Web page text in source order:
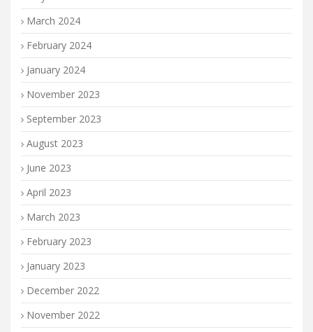
March 2024
February 2024
January 2024
November 2023
September 2023
August 2023
June 2023
April 2023
March 2023
February 2023
January 2023
December 2022
November 2022